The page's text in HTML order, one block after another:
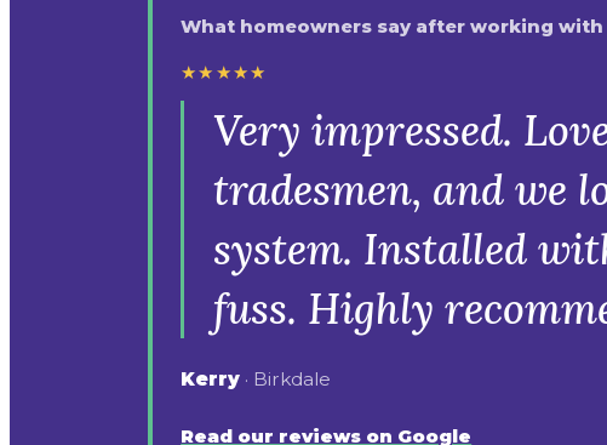
What homeowners say after working with
★★★★★
Very impressed.
tradesmen, and we
system. Installed
fuss. Highly
Kerry · Birkdale
Read our reviews on Google